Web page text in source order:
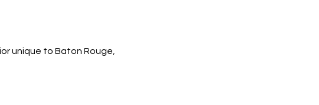
unique to Baton Rouge,